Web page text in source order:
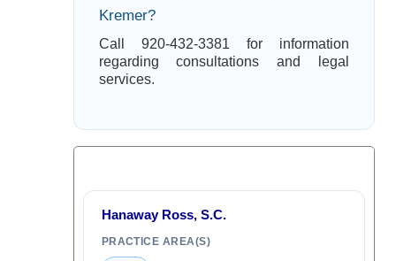
Kremer?
Call 920-432-3381 for information
regarding consultations and legal
services.
Hanaway Ross, S.C.
PRACTICE AREA(S)